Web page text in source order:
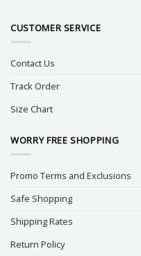
CUSTOMER SERVICE
Contact Us
Track Order
Size Chart
WORRY FREE SHOPPING
Promo Terms and Exclusions
Safe Shopping
Shipping Rates
Return Policy